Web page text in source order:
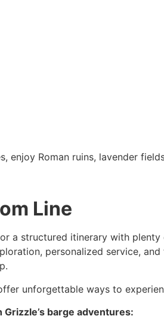
enjoy Roman ruins, lavender
Line
a structured itinerary with
personalized service,
unforgettable ways to
Grizzle’s barge adventures: